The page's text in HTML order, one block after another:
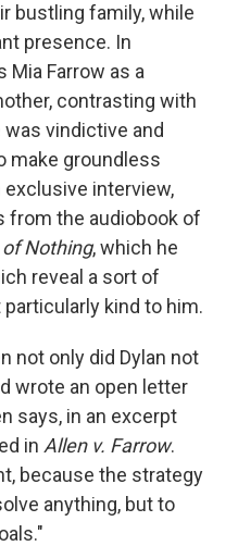
bustling family, while
presence. In
Mia Farrow as a
contrasting with
vindictive and
make groundless
interview,
from the audiobook of
Nothing, which he
reveal a sort of
kind to him.
not only did Dylan not
wrote an open letter
says, in an excerpt
in Allen v. Farrow.
because the strategy
anything, but to